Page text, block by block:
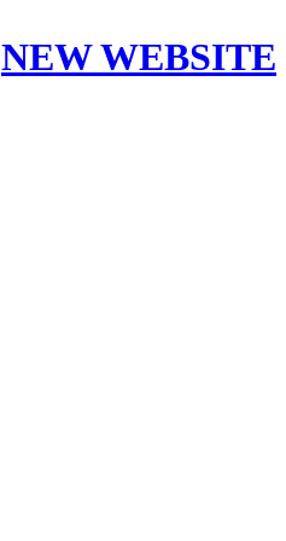
NEW WEBSITE